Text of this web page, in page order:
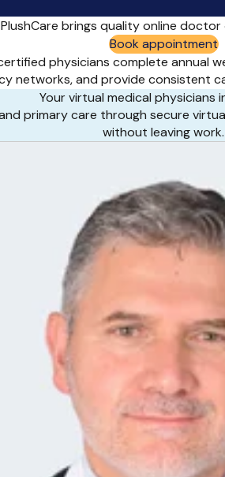
PlushCare brings quality online doctor
Book appointment
physicians complete annual
networks, and provide consistent
Your virtual medical physicians
primary care through secure
without leaving work.